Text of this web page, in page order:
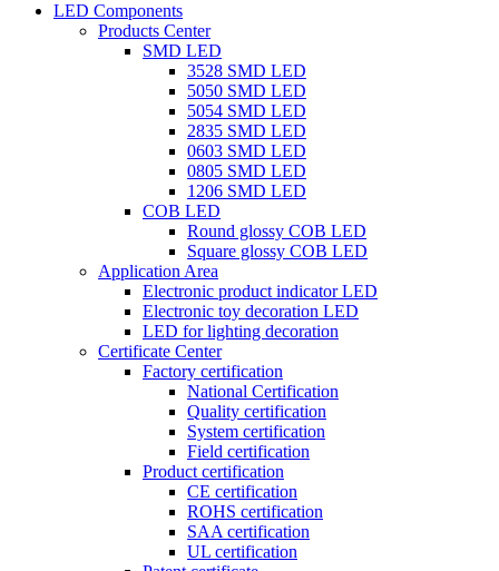
LED Components
Products Center
SMD LED
3528 SMD LED
5050 SMD LED
5054 SMD LED
2835 SMD LED
0603 SMD LED
0805 SMD LED
1206 SMD LED
COB LED
Round glossy COB LED
Square glossy COB LED
Application Area
Electronic product indicator LED
Electronic toy decoration LED
LED for lighting decoration
Certificate Center
Factory certification
National Certification
Quality certification
System certification
Field certification
Product certification
CE certification
ROHS certification
SAA certification
UL certification